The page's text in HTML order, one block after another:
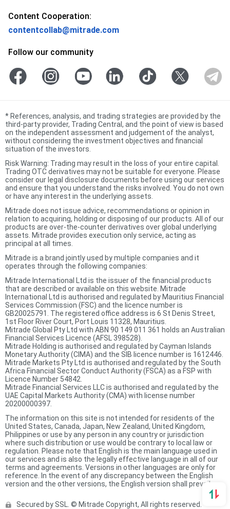
Content Cooperation:
contentcollab@mitrade.com
Follow our community
* References, analysis, and trading strategies are provided by the
third-party provider, Trading Central, and the point of view is based
on the independent assessment and judgement of the analyst,
without considering the investment objectives and financial
situation of the investors.
Risk Warning: Trading may result in the loss of your entire capital.
Trading OTC derivatives may not be suitable for everyone. Please
consider our legal disclosure documents before using our services
and ensure that you understand the risks involved. You do not own
or have any interest in the underlying assets.
Mitrade does not issue advice, recommendations or opinion in
relation to acquiring, holding or disposing of our products. All of our
products are over-the-counter derivatives over global underlying
assets. Mitrade provides execution only service, acting as
principal at all times.
Mitrade is a brand jointly used by multiple companies and it
operates through the following companies:
Mitrade International Ltd is the issuer of the financial products
that are described or available on this website. Mitrade
International Ltd is authorised and regulated by Mauritius Financial
Services Commission (FSC) and the licence number is
GB20025791. The registered office address is 6 St Denis Street,
1st Floor River Court, Port Louis 11328, Mauritius.
Mitrade Global Pty Ltd with ABN 90 149 011 361 holds an Australian
Financial Services Licence (AFSL 398528).
Mitrade Holding is authorised and regulated by Cayman Islands
Monetary Authority (CIMA) and the SIB licence number is 1612446.
Mitrade Markets Pty Ltd is authorised and regulated by the South
Africa Financial Sector Conduct Authority (FSCA) as a FSP with
Licence Number 54842.
Mitrade Financial Services LLC is authorised and regulated by the
UAE Capital Markets Authority (CMA) with license number
20200000397.
The information on this site is not intended for residents of the
United States, Canada, Japan, New Zealand, United Kingdom,
Philippines or use by any person in any country or jurisdiction
where such distribution or use would be contrary to local law or
regulation. Please note that English is the main language used in
our services and is also the legally effective language in all of our
terms and agreements. Versions in other languages are only for
reference. In the event of any discrepancy between the English
version and the other versions, the English version shall prevail.
Secured by SSL. © Mitrade Copyright, All rights reserved.